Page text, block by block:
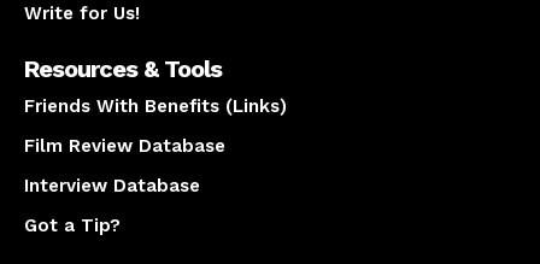
Write for Us!
Resources & Tools
Friends With Benefits (Links)
Film Review Database
Interview Database
Got a Tip?